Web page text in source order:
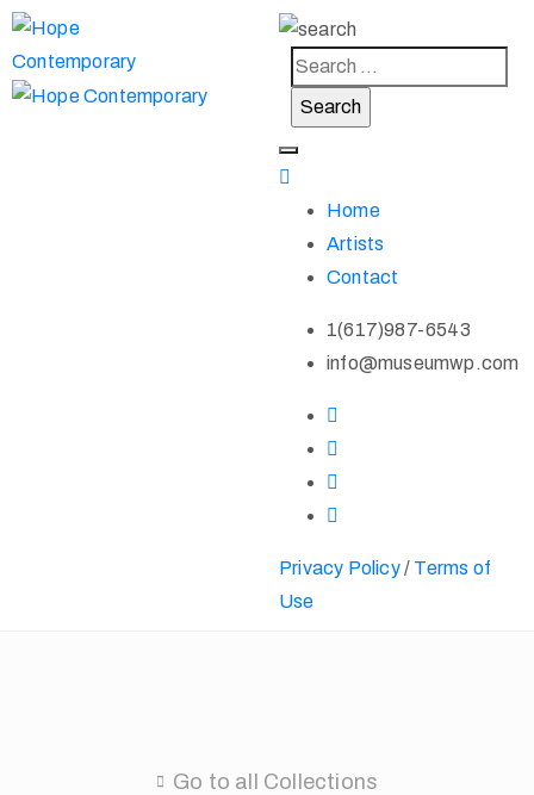
Home
Artists
Contact
1(617)987-6543
info@museumwp.com
Privacy Policy/ Terms of
Use
Go to all Collections